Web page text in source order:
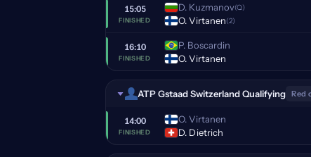
15:05
FINISHED
D. Kuzmanov(Q)
O. Virtanen(2)
16:10
FINISHED
P. Boscardin
O. Virtanen
ATP Gstaad Switzerland Qualifying Red
14:00
FINISHED
O. Virtanen
D. Dietrich